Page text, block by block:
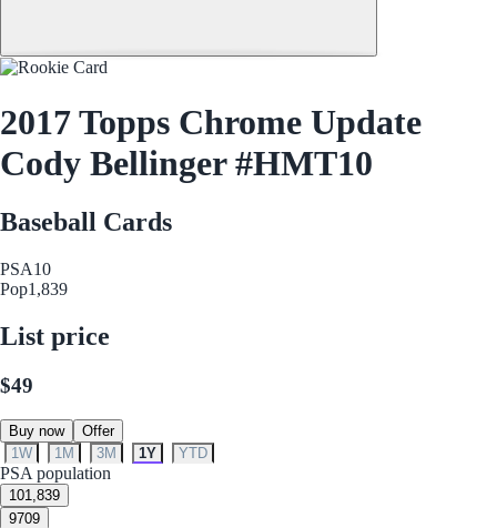
2017 Topps Chrome Update
Cody Bellinger #HMT10
Baseball Cards
PSA10
Pop1,839
List price
$49
Buy now
Offer
1W
1M 3M 1Y YTD
PSA population
101,839
9709